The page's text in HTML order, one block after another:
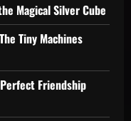
Magical Silver Cube
Tiny Machines
Friendship